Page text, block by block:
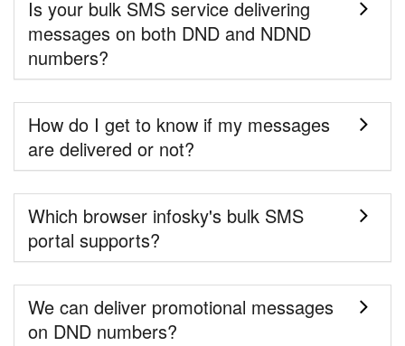
Is your bulk SMS service delivering
messages on both DND and NDND
numbers?
How do I get to know if my messages
are delivered or not?
Which browser infosky's bulk SMS
portal supports?
We can deliver promotional messages
on DND numbers?